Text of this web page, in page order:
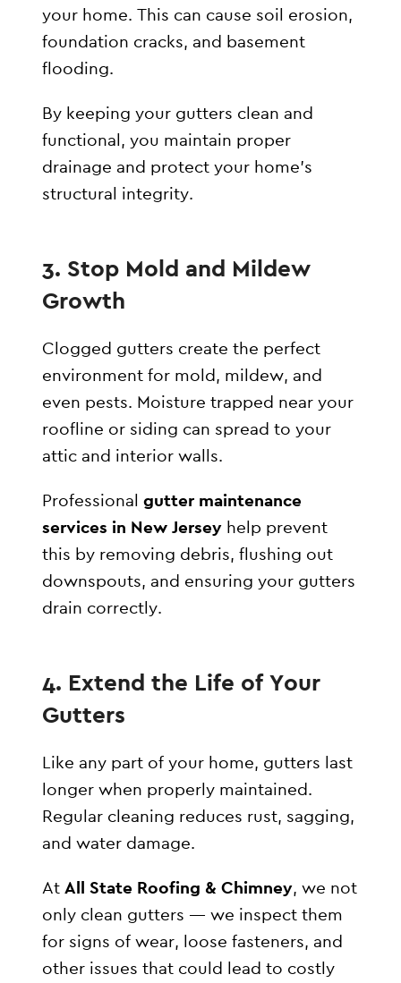
your home. This can cause soil erosion,
foundation cracks, and basement
flooding.
By keeping your gutters clean and
functional, you maintain proper
drainage and protect your home’s
structural integrity.
3. Stop Mold and Mildew
Growth
Clogged gutters create the perfect
environment for mold, mildew, and
even pests. Moisture trapped near your
roofline or siding can spread to your
attic and interior walls.
Professionalgutter maintenance
services in New Jersey help prevent
this by removing debris, flushing out
downspouts, and ensuring your gutters
drain correctly.
4. Extend the Life of Your
Gutters
Like any part of your home, gutters last
longer when properly maintained.
Regular cleaning reduces rust, sagging,
and water damage.
AtAll State Roofing & Chimney, we not
only clean gutters — we inspect them
for signs of wear, loose fasteners, and
other issues that could lead to costly